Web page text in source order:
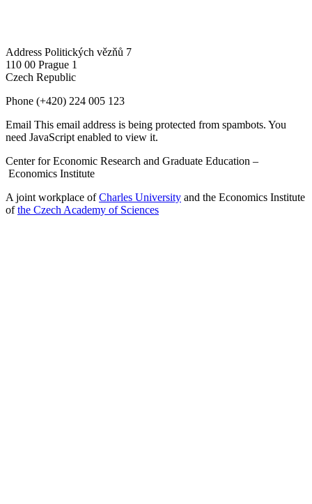
Address Politických vězňů 7
110 00 Prague 1
Czech Republic
Phone (+420) 224 005 123
Email This email address is being protected from spambots. You
need JavaScript enabled to view it.
Center for Economic Research and Graduate Education –
Economics Institute
A joint workplace ofCharles University and the Economics Institute
ofthe Czech Academy of Sciences